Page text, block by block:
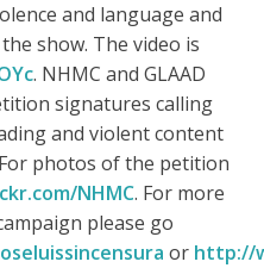
and language and
show. The video is
. NHMC and GLAAD
signatures calling
and violent content
photos of the petition
NHMC. For more
please go
or http://